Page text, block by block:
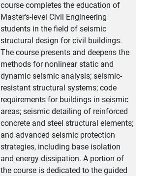
course completes the education of
Master's-level Civil Engineering
students in the field of seismic
structural design for civil buildings.
The course presents and deepens the
methods for nonlinear static and
dynamic seismic analysis; seismic-
resistant structural systems; code
requirements for buildings in seismic
areas; seismic detailing of reinforced
concrete and steel structural elements;
and advanced seismic protection
strategies, including base isolation
and energy dissipation. A portion of
the course is dedicated to the guided